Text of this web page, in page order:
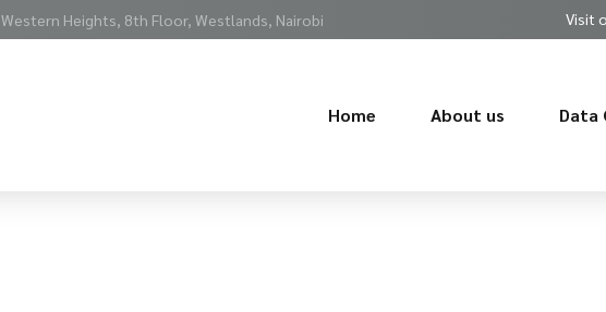
Western Heights, 8th Floor, Westlands, Nairobi Visit
Home About us Data